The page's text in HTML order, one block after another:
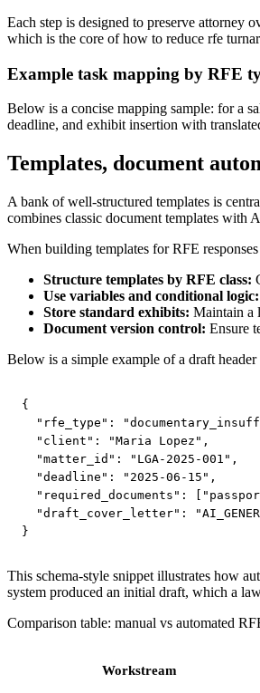
Each step is designed to preserve attorney
which is the core of how to reduce rfe
Example task mapping by RFE
Below is a concise mapping sample: for a
deadline, and exhibit insertion with
Templates, document
A bank of well-structured templates is
combines classic document templates with
When building templates for RFE
Structure templates by RFE class:
Use variables and conditional logic:
Store standard exhibits: Maintain a
Document version control: Ensure
Below is a simple example of a draft
{
"rfe_type":
  "client": "Maria Lopez",
  "matter_id": "LGA-2025-001",
  "deadline": "2025-06-15",
"required_documents":
"draft_cover_letter":
}
This schema-style snippet illustrates how
system produced an initial draft, which a
Comparison table: manual vs automated
Workstream